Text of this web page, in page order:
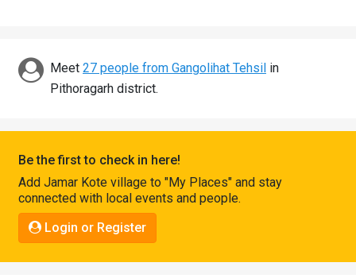
Discover
Connect
Meet 27 people from Gangolihat Tehsil in
Pithoragarh district.
Be the first to check in here!
Add Jamar Kote village to "My Places" and stay
connected with local events and people.
Login or Register